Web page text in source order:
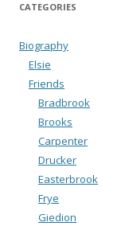
CATEGORIES
Biography
Elsie
Friends
Bradbrook
Brooks
Carpenter
Drucker
Easterbrook
Frye
Giedion